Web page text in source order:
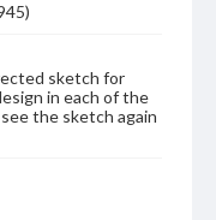
sketch for
in each of the
the sketch again